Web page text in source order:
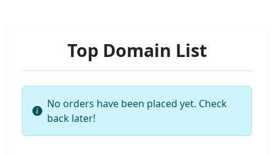
Top Domain List
No orders have been placed yet. Check
back later!